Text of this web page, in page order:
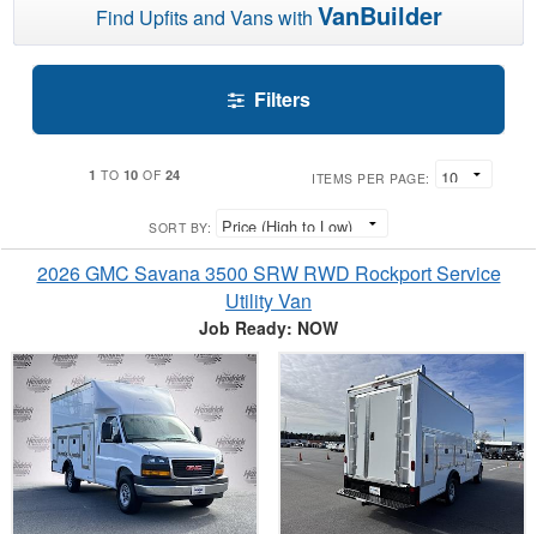
Find Upfits and Vans with VanBuilder
Filters
1 TO 10 OF 24 ITEMS PER PAGE:
SORT BY:
2026 GMC Savana 3500 SRW RWD Rockport Service
Utility Van
Job Ready: NOW